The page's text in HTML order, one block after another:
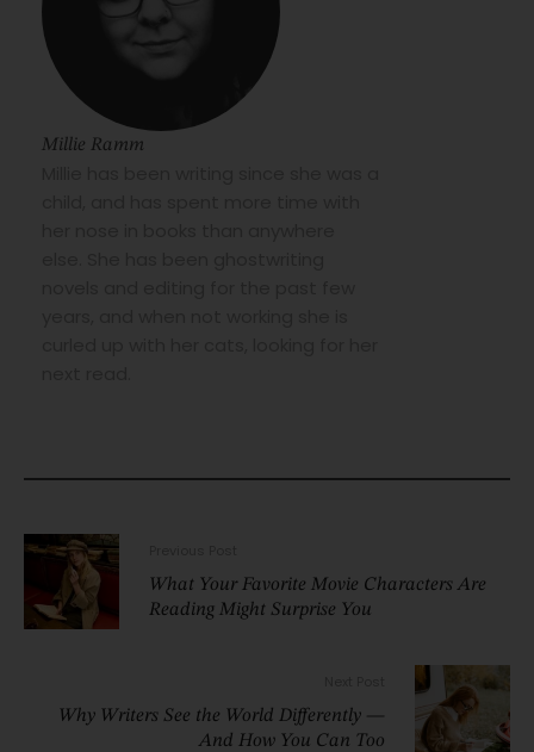
Millie Ramm
What Your Favorite Movie Characters Are
Reading Might Surprise You
Why Writers See the World Differently —
And How You Can Too